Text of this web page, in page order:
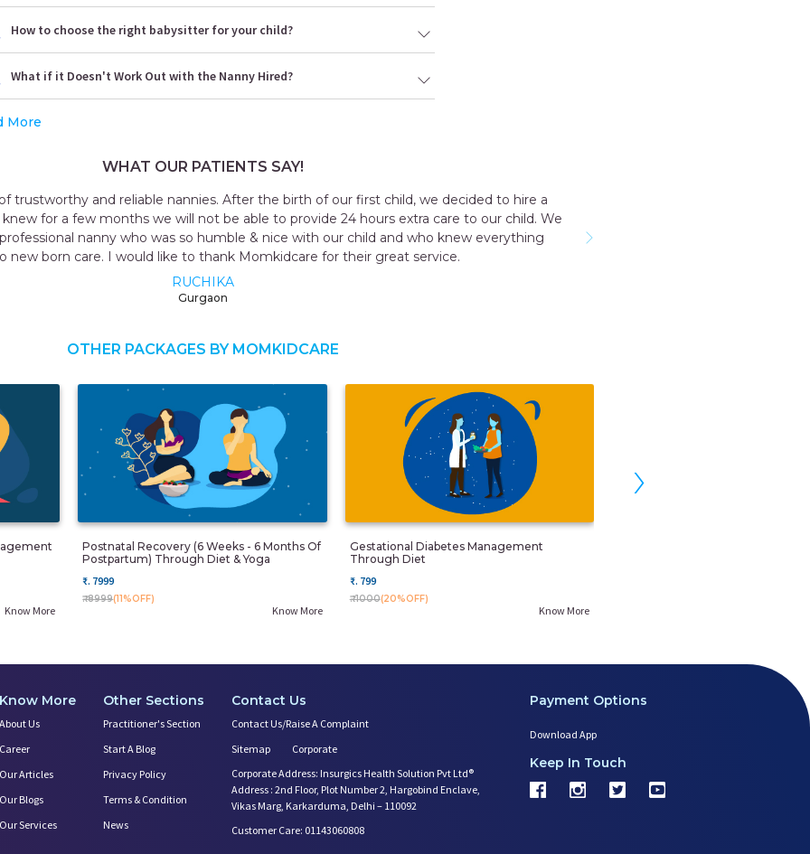
How to choose the right babysitter for your child?
What if it Doesn't Work Out with the Nanny Hired?
More
WHAT OUR PATIENTS SAY!
to hire a
to our child. We
everything
Outstanding experience with the agency my consultant Aakriti Juneja helped
taker for me all the staff was very cooperative. I have a early delivery nobody at
named Geeta they send me was very good and take care me just like my
OTHER PACKAGES BY MOMKIDCARE
Know More
Postnatal Recovery (6 Weeks - 6 Months Of
Postpartum) Through Diet & Yoga
₹. 7999
₹. 8999(11%OFF)
Know More
Gestational Diabetes Management
Through Diet
₹. 799
₹. 1000(20%OFF)
Know More
›
Know More
About Us
Career
Our Articles
Our Blogs
Our Services
Other Sections
Practitioner's Section
Start A Blog
Privacy Policy
Terms & Condition
News
Contact Us
Contact Us/Raise A Complaint
Sitemap
Corporate
Corporate Address: Insurgics Health Solution Pvt Ltd®
Address : 2nd Floor, Plot Number 2, Hargobind Enclave,
Vikas Marg, Karkarduma, Delhi – 110092
Customer Care: 01143060808
Payment Options
Download App
Keep In Touch